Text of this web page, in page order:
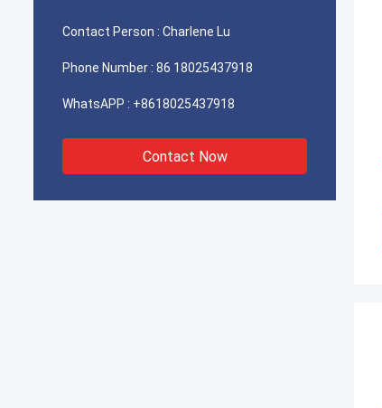
Contact Person : Charlene Lu
Phone Number : 86 18025437918
WhatsAPP : +8618025437918
Contact Now